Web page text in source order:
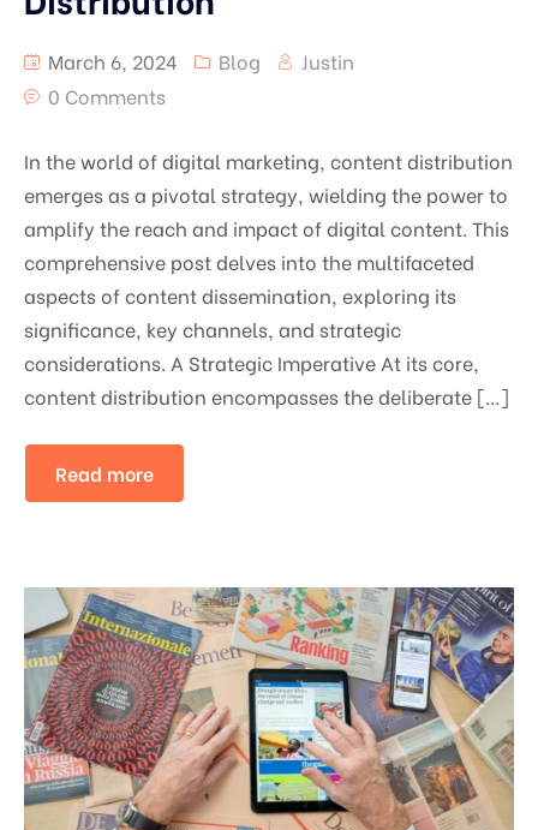
March 6, 2024 Blog
Justin
0 Comments
In the world of digital marketing, content distribution
emerges as a pivotal strategy, wielding the power to
amplify the reach and impact of digital content. This
comprehensive post delves into the multifaceted
aspects of content dissemination, exploring its
significance, key channels, and strategic
considerations. A Strategic Imperative At its core,
content distribution encompasses the deliberate […]
Read more